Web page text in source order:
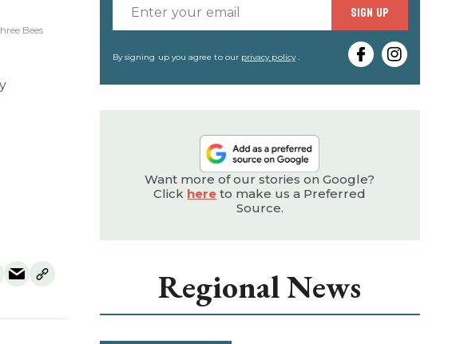
Bees
your
email
SIGN UP
By signing up you agree to our privacy policy.
Want more of our stories on Google?
Click here to make us a Preferred
Source.
Regional News